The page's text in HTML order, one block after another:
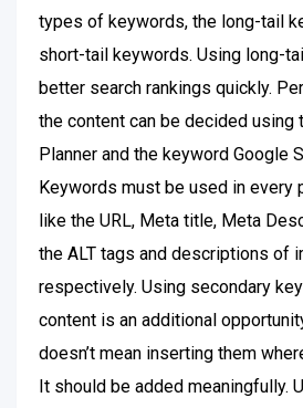
types of keywords, the long-tail
short-tail keywords. Using long-
better search rankings quickly.
the content can be decided using
Planner and the keyword Google
Keywords must be used in every
like the URL, Meta title, Meta
the ALT tags and descriptions of
respectively. Using secondary
content is an additional
doesn’t mean inserting them
It should be added meaningfully.